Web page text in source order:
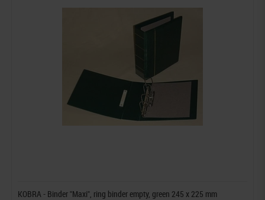
KOBRA - Binder "Maxi", ring binder empty, green 245 x 225 mm